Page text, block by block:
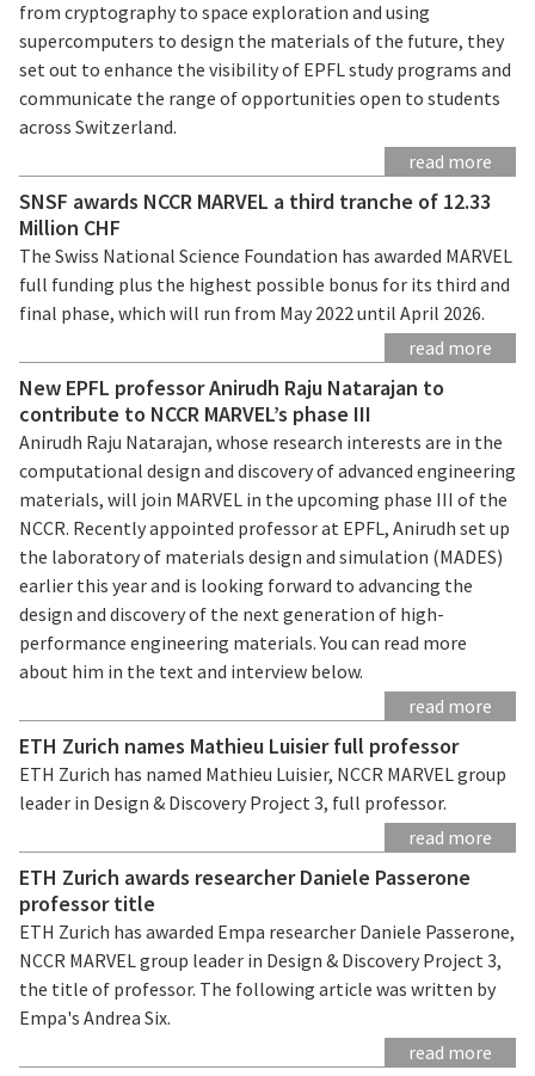
from cryptography to space exploration and using
supercomputers to design the materials of the future, they
set out to enhance the visibility of EPFL study programs and
communicate the range of opportunities open to students
across Switzerland.
read more
SNSF awards NCCR MARVEL a third tranche of 12.33
Million CHF
The Swiss National Science Foundation has awarded MARVEL
full funding plus the highest possible bonus for its third and
final phase, which will run from May 2022 until April 2026.
read more
New EPFL professor Anirudh Raju Natarajan to
contribute to NCCR MARVEL’s phase III
Anirudh Raju Natarajan, whose research interests are in the
computational design and discovery of advanced engineering
materials, will join MARVEL in the upcoming phase III of the
NCCR. Recently appointed professor at EPFL, Anirudh set up
the laboratory of materials design and simulation (MADES)
earlier this year and is looking forward to advancing the
design and discovery of the next generation of high-
performance engineering materials. You can read more
about him in the text and interview below.
read more
ETH Zurich names Mathieu Luisier full professor
ETH Zurich has named Mathieu Luisier, NCCR MARVEL group
leader in Design & Discovery Project 3, full professor.
read more
ETH Zurich awards researcher Daniele Passerone
professor title
ETH Zurich has awarded Empa researcher Daniele Passerone,
NCCR MARVEL group leader in Design & Discovery Project 3,
the title of professor. The following article was written by
Empa's Andrea Six.
read more